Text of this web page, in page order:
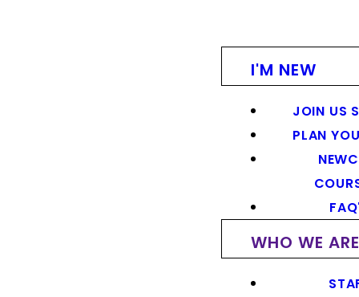
I'M NEW
JOIN US
PLAN
WHO WE ARE